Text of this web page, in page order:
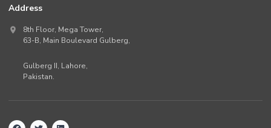
Address
8th Floor, Mega Tower,
63-B, Main Boulevard Gulberg,
Gulberg II, Lahore,
Pakistan.